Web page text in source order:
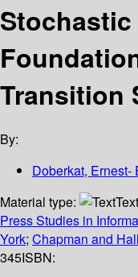
Transition
By:
Doberkat, Ernest-
Material type:
Text
Press Studies in
York; Chapman and
345ISBN: